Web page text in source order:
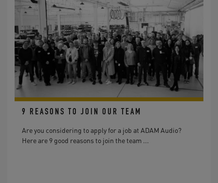
9 REASONS TO JOIN OUR TEAM
Are you considering to apply for a job at ADAM Audio?
Here are 9 good reasons to join the team ...